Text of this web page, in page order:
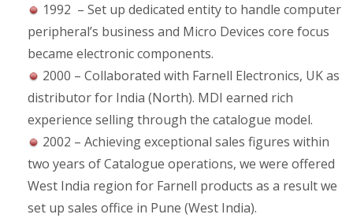
1992 – Set up dedicated entity to handle computer
peripheral’s business and Micro Devices core focus
became electronic components.
2000 – Collaborated with Farnell Electronics, UK as
distributor for India (North). MDI earned rich
experience selling through the catalogue model.
2002 – Achieving exceptional sales figures within
two years of Catalogue operations, we were offered
West India region for Farnell products as a result we
set up sales office in Pune (West India).